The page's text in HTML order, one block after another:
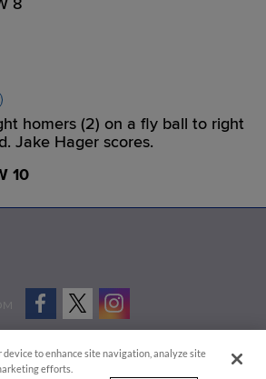
homers (2) on a fly ball to right
Jake Hager scores.
10
Cookies Settings
device to enhance site navigation, analyze site
efforts.